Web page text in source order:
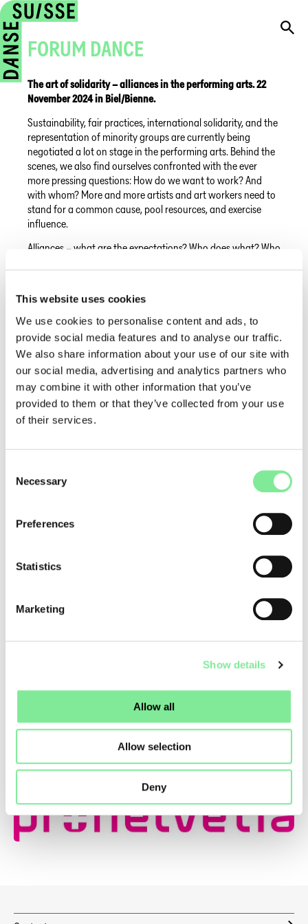
This website uses cookies
We use cookies to personalise content and ads, to
provide social media features and to analyse our traffic.
We also share information about your use of our site with
our social media, advertising and analytics partners who
may combine it with other information that you’ve
provided to them or that they’ve collected from your use
of their services.
Selection
Necessary
Preferences
Statistics
Marketing
Show details
Allow all
Allow selection
Deny
FORUM DANCE
The art of solidarity – alliances in the performing arts. 22
November 2024 in Biel/Bienne.
Sustainability, fair practices, international solidarity, and the
representation of minority groups are currently being
negotiated a lot on stage in the performing arts. Behind the
scenes, we also find ourselves confronted with the ever
more pressing questions: How do we want to work? And
with whom? More and more artists and art workers need to
stand for a common cause, pool resources, and exercise
influence.
Alliances – what are the expectations? Who does what? Who
m2act are also forming an alliance. To shed light on some of
these alliances and coalitions in the performing arts, a joint
network meeting will take place in Biel/Bienne on 22
November 2024. At panels, discussions, and workshops,
participants are invited to exchange, gain inspiration, and
forge new partnerships.
→ Website